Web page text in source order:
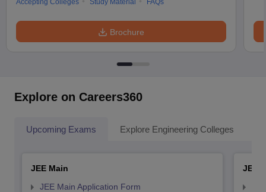
Accepting Colleges
Study Material FAQs
Brochure
Explore on Careers360
Upcoming Exams Explore Engineering Colleges
JEE Main
JEE Main Application Form
JEE